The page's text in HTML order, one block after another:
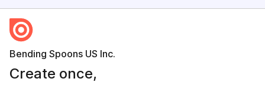
Bending Spoons US Inc.
Create once,